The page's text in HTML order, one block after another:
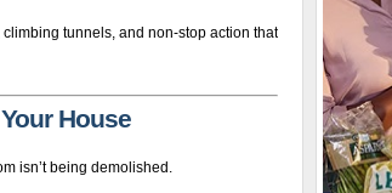
tunnels, and non-stop action that
House
isn’t being demolished.